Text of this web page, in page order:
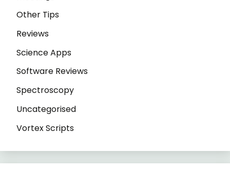
Other Tips
Reviews
Science Apps
Software Reviews
Spectroscopy
Uncategorised
Vortex Scripts